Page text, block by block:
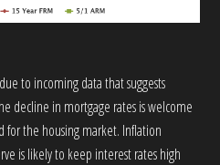
to incoming data that suggests
decline in mortgage rates is welcome
for the housing market. Inflation
is likely to keep interest rates high